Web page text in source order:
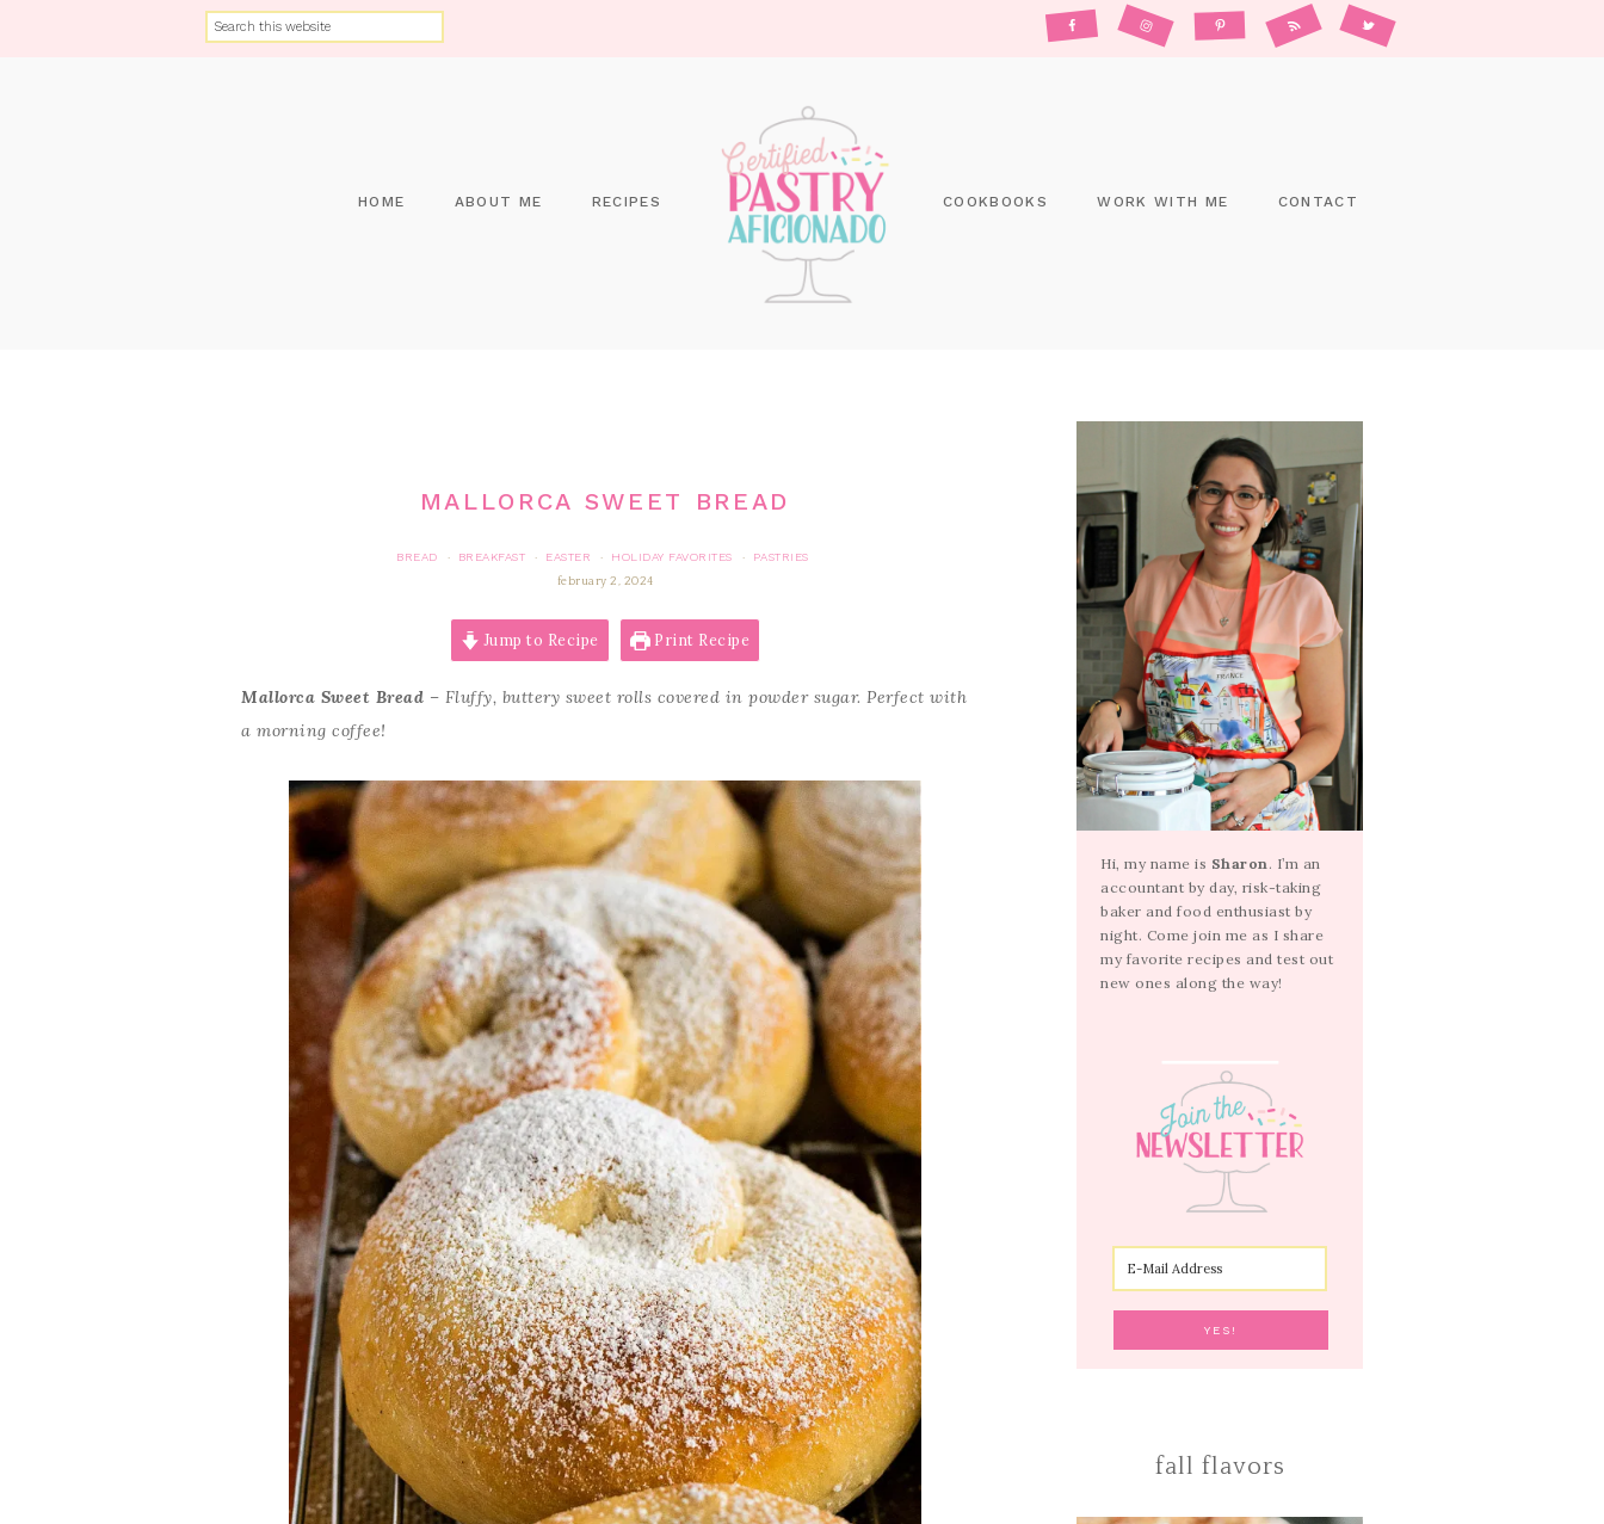
HOME ABOUT ME RECIPES COOKBOOKS WORK WITH ME CONTACT
MALLORCA SWEET BREAD
BREAD · BREAKFAST · EASTER · HOLIDAY FAVORITES ·
PASTRIES
february 2, 2024
Jump to Recipe Print Recipe
Mallorca Sweet Bread – Fluffy, buttery sweet rolls covered in powder sugar. Perfect with
a morning coffee!
Hi, my name is Sharon . I’m an
accountant by day, risk-taking
baker and food enthusiast by
night. Come join me as I share
my favorite recipes and test out
new ones along the way!
fall flavors